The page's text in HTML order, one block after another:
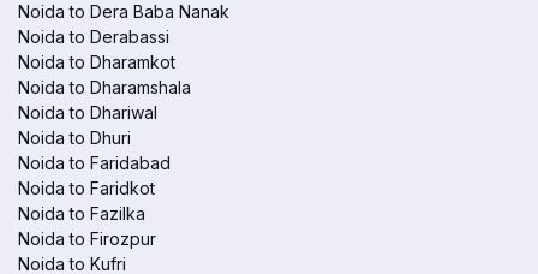
Noida to Dera Baba Nanak
Noida to Derabassi
Noida to Dharamkot
Noida to Dharamshala
Noida to Dhariwal
Noida to Dhuri
Noida to Faridabad
Noida to Faridkot
Noida to Fazilka
Noida to Firozpur
Noida to Kufri